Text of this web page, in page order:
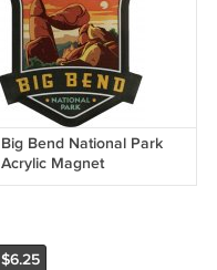
Big Bend National Park
Acrylic Magnet
$6.25